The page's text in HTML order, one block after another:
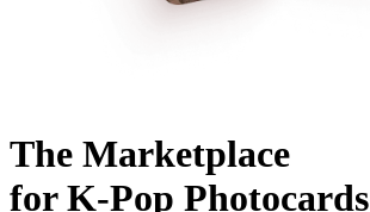
The Marketplace
for K-Pop Photocards